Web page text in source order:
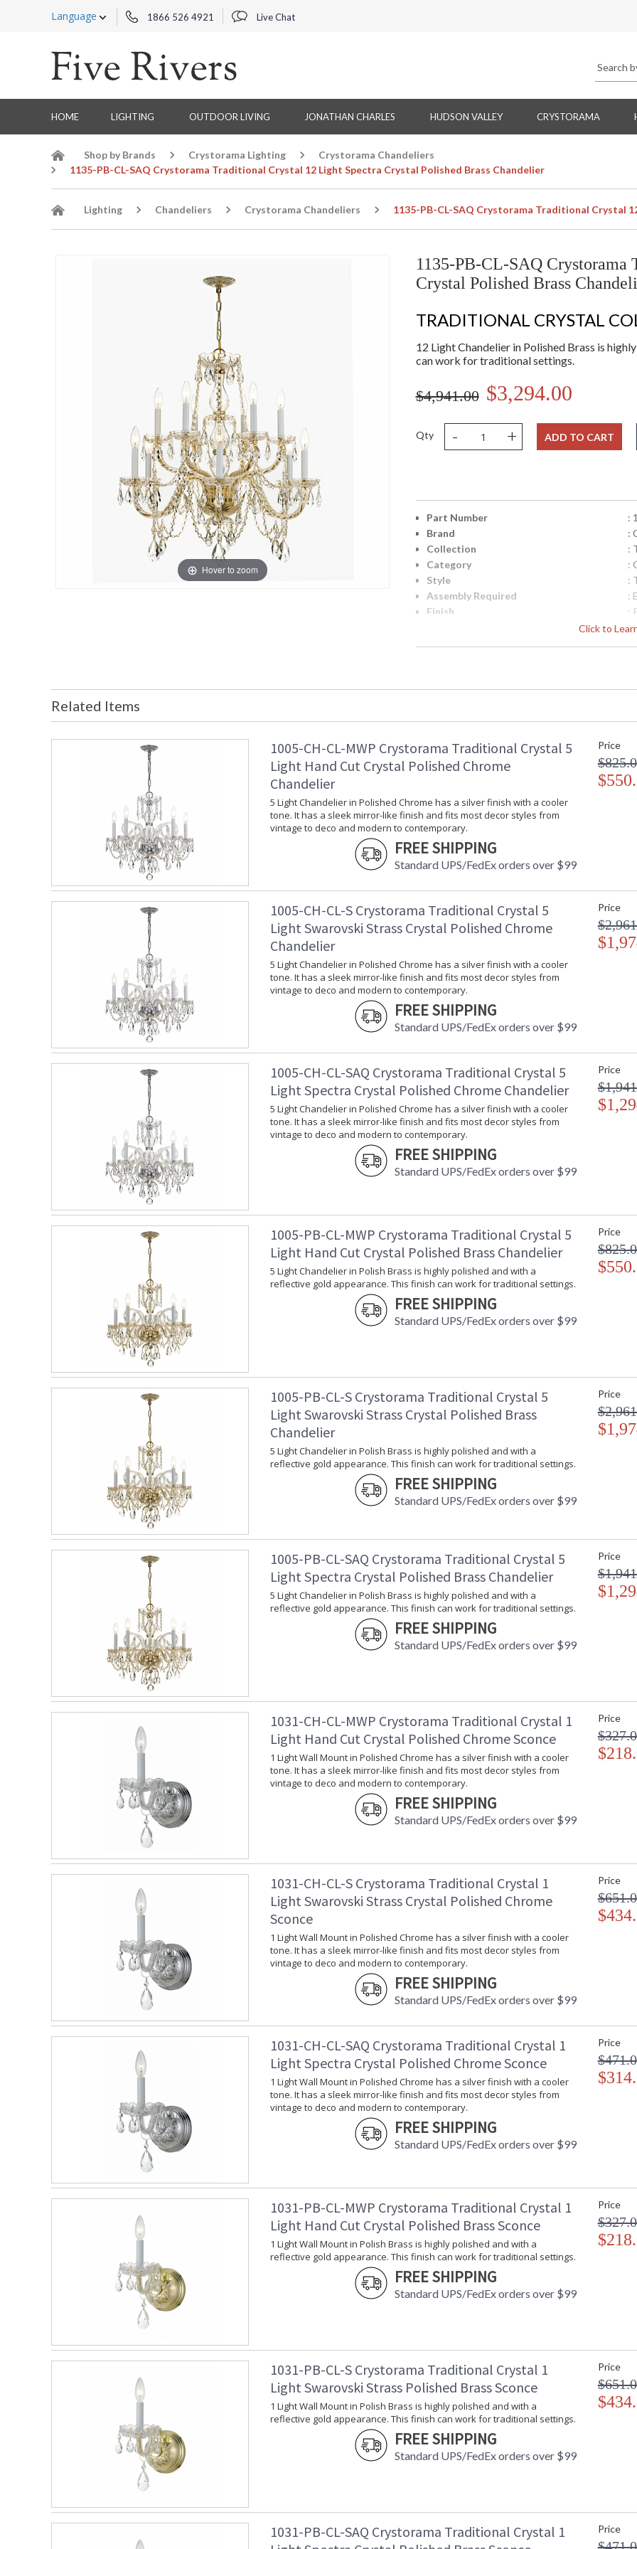
Language 1866 526 4921 Live Chat
HOME LIGHTING OUTDOOR LIVING JONATHAN CHARLES HUDSON VALLEY CRYSTORAMA
Shop by Brands Crystorama Lighting
Crystorama Chandeliers
1135-PB-CL-SAQ Crystorama Traditional Crystal 12 Light Spectra Crystal Polished Brass Chandelier
Lighting Chandeliers Crystorama Chandeliers 1135-PB-CL-SAQ Crystorama Traditional Crystal
Hover to zoom
1135-PB-CL-SAQ
Crystal Polished Brass
TRADITIONAL CRYSTAL
12 Light Chandelier in Polished Brass is
can work for traditional settings.
$4,941.00 $3,294.00
Qty - + ADD TO CART
Click to
Part Number
:
Brand
:
Collection
:
Category
:
Style
:
Assembly Required
:
Finish
:
:
Height (inches)
:
Depth (inches)
:
Minimum Overall Height
Number of Tiers
:
:
Base/Canopy/Backplate
Extension Rods
Item Weight (lbs.)
Title 20 - 24 Compliant
Safety Rating
UPC
:
Mount Vertical or Horizontal
Wire Length
:
:
Bulb Quantity
Bulb Type
Bulb Wattage
Total Wattage
Lamp Included
Socket Type
Dimmable
:
Carton Height
:
Carton Width
:
Carton Length
Carton Weight (lbs.)
Ships Via
Country Of Origin
Classic like a timeless piece of jewelry,
fixture is decorated with swags of faceted
Traditional Crystal collection features a
A combination of classic, elegant, and casual
inviting space.
Inspired by our 60 year heritage, our
This classical crystal collection comes in
Polished Brass is highly polished with a
traditional settings.
There is undeniable magic when light meets
house of Crystorama has been celebrating
creations. Crystorama is known for its
With every chandelier it manufactures,
stellar craftsmanship, and then embraces
all-crystal designs, to princess mini
offers styles that will match any decor and are
UL Listed Dry Location CSA
Tips for Chandelier Heights & Size
Related Items
1005-CH-CL-MWP Crystorama Traditional Crystal 5
Light Hand Cut Crystal Polished Chrome
Chandelier
5 Light Chandelier in Polished Chrome has a silver finish with a cooler
tone. It has a sleek mirror-like finish and fits most decor styles from
vintage to deco and modern to contemporary.
FREE SHIPPING
Standard UPS/FedEx orders over $99
Price
1005-CH-CL-S Crystorama Traditional Crystal 5
Light Swarovski Strass Crystal Polished Chrome
Chandelier
5 Light Chandelier in Polished Chrome has a silver finish with a cooler
tone. It has a sleek mirror-like finish and fits most decor styles from
vintage to deco and modern to contemporary.
FREE SHIPPING
Standard UPS/FedEx orders over $99
Price
1005-CH-CL-SAQ Crystorama Traditional Crystal 5
Light Spectra Crystal Polished Chrome Chandelier
5 Light Chandelier in Polished Chrome has a silver finish with a cooler
tone. It has a sleek mirror-like finish and fits most decor styles from
vintage to deco and modern to contemporary.
FREE SHIPPING
Standard UPS/FedEx orders over $99
Price
1005-PB-CL-MWP Crystorama Traditional Crystal 5
Light Hand Cut Crystal Polished Brass Chandelier
5 Light Chandelier in Polish Brass is highly polished and with a
reflective gold appearance. This finish can work for traditional settings.
FREE SHIPPING
Standard UPS/FedEx orders over $99
Price
1005-PB-CL-S Crystorama Traditional Crystal 5
Light Swarovski Strass Crystal Polished Brass
Chandelier
5 Light Chandelier in Polish Brass is highly polished and with a
reflective gold appearance. This finish can work for traditional settings.
FREE SHIPPING
Standard UPS/FedEx orders over $99
Price
1005-PB-CL-SAQ Crystorama Traditional Crystal 5
Light Spectra Crystal Polished Brass Chandelier
5 Light Chandelier in Polish Brass is highly polished and with a
reflective gold appearance. This finish can work for traditional settings.
FREE SHIPPING
Standard UPS/FedEx orders over $99
Price
1031-CH-CL-MWP Crystorama Traditional Crystal 1
Light Hand Cut Crystal Polished Chrome Sconce
1 Light Wall Mount in Polished Chrome has a silver finish with a cooler
tone. It has a sleek mirror-like finish and fits most decor styles from
vintage to deco and modern to contemporary.
FREE SHIPPING
Standard UPS/FedEx orders over $99
Price
1031-CH-CL-S Crystorama Traditional Crystal 1
Light Swarovski Strass Crystal Polished Chrome
Sconce
1 Light Wall Mount in Polished Chrome has a silver finish with a cooler
tone. It has a sleek mirror-like finish and fits most decor styles from
vintage to deco and modern to contemporary.
FREE SHIPPING
Standard UPS/FedEx orders over $99
Price
1031-CH-CL-SAQ Crystorama Traditional Crystal 1
Light Spectra Crystal Polished Chrome Sconce
1 Light Wall Mount in Polished Chrome has a silver finish with a cooler
tone. It has a sleek mirror-like finish and fits most decor styles from
vintage to deco and modern to contemporary.
FREE SHIPPING
Standard UPS/FedEx orders over $99
Price
1031-PB-CL-MWP Crystorama Traditional Crystal 1
Light Hand Cut Crystal Polished Brass Sconce
1 Light Wall Mount in Polish Brass is highly polished and with a
reflective gold appearance. This finish can work for traditional settings.
FREE SHIPPING
Standard UPS/FedEx orders over $99
Price
1031-PB-CL-S Crystorama Traditional Crystal 1
Light Swarovski Strass Polished Brass Sconce
1 Light Wall Mount in Polish Brass is highly polished and with a
reflective gold appearance. This finish can work for traditional settings.
FREE SHIPPING
Standard UPS/FedEx orders over $99
Price
1031-PB-CL-SAQ Crystorama Traditional Crystal 1
Price